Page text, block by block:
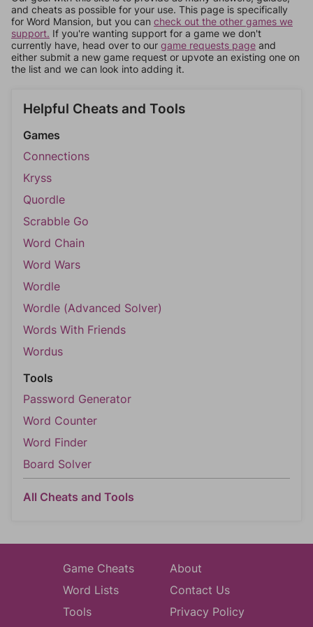
and cheats as possible for your use. This page is specifically
for Word Mansion, but you can check out the other games we
support. If you're wanting support for a game we don't
currently have, head over to our game requests page and
either submit a new game request or upvote an existing one on
the list and we can look into adding it.
Helpful Cheats and Tools
Games
Connections
Kryss
Quordle
Scrabble Go
Word Chain
Word Wars
Wordle
Wordle (Advanced Solver)
Words With Friends
Wordus
Tools
Password Generator
Word Counter
Word Finder
Board Solver
All Cheats and Tools
Game Cheats
Word Lists
Tools
About
Contact Us
Privacy Policy